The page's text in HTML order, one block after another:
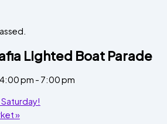
Lighted Boat Parade
pm - 7:00 pm
Saturday!
»